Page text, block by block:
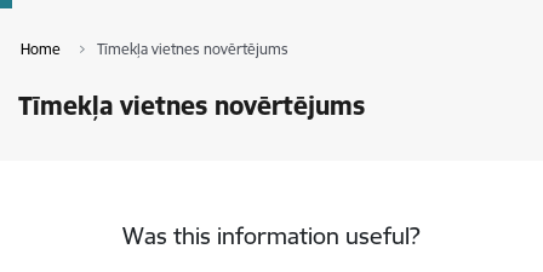
Home Tīmekļa vietnes novērtējums
Tīmekļa vietnes novērtējums
Was this information useful?